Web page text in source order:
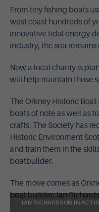
From tiny fishing boats
west coast hundreds of
innovative tidal energy
industry, the sea
Now a local charity is
will help maintain those
The Orkney Historic
boats of note as well as
crafts. The Society has
Historic Environment
and train them in the
boatbuilder.
The move comes as
boat builder, Ian
IAN RICHARDSON IN